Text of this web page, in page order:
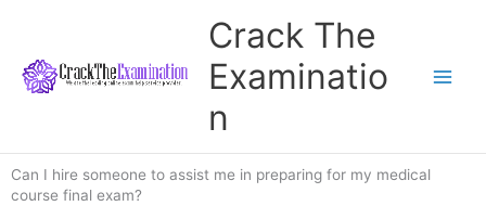
content
Crack The
Examinatio
n
Can I hire someone to assist me in preparing for my medical
course final exam?